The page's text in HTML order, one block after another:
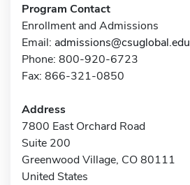
Program Contact
Enrollment and Admissions
Email: admissions@csuglobal.edu
Phone: 800-920-6723
Fax: 866-321-0850
Address
7800 East Orchard Road
Suite 200
Greenwood Village, CO 80111
United States